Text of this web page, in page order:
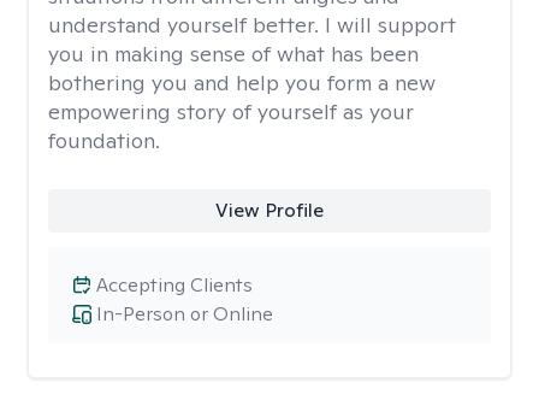
understand yourself better. I will support
you in making sense of what has been
bothering you and help you form a new
empowering story of yourself as your
foundation.
View Profile
In-Person or Online
Accepting Clients